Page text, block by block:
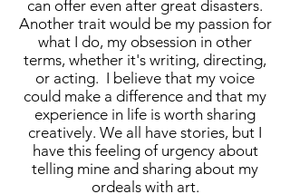
can offer even after great disasters.
Another trait would be my passion for
what I do, my obsession in other
terms, whether it's writing, directing,
or acting. I believe that my voice
could make a difference and that my
experience in life is worth sharing
creatively. We all have stories, but I
have this feeling of urgency about
telling mine and sharing about my
ordeals with art.